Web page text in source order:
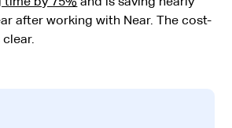
after working with Near. The cost-